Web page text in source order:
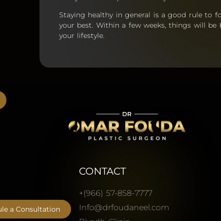
Staying healthy in general is a good rule to
your best. Within a few weeks, things will
your lifestyle.
CONTACT
+(966) 57-858-7777
Info@drfoudaneel.com
a Consultation